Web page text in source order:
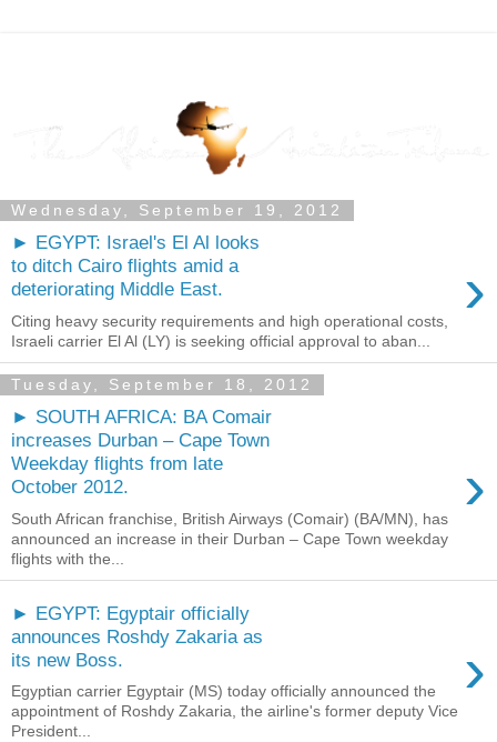
Wednesday, September 19, 2012
► EGYPT: Israel's El Al looks
to ditch Cairo flights amid a
deteriorating Middle East.
›
Citing heavy security requirements and high operational costs,
Israeli carrier El Al (LY) is seeking official approval to aban...
Tuesday, September 18, 2012
► SOUTH AFRICA: BA Comair
increases Durban – Cape Town
Weekday flights from late
October 2012.
›
South African franchise, British Airways (Comair) (BA/MN), has
announced an increase in their Durban – Cape Town weekday
flights with the...
► EGYPT: Egyptair officially
announces Roshdy Zakaria as
its new Boss.
›
Egyptian carrier Egyptair (MS) today officially announced the
appointment of Roshdy Zakaria, the airline's former deputy Vice
President...